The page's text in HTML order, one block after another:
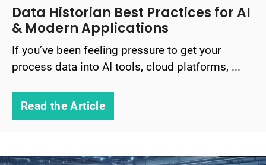
Data Historian Best Practices for AI
& Modern Applications
If you’ve been feeling pressure to get your
process data into AI tools, cloud platforms, ...
Read the Article